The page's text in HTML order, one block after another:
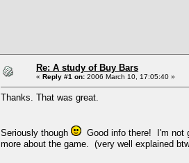
Re: A study of Buy Bars
« Reply #1 on: 2006 March 10, 17:05:40 »
Thanks. That was great.
Seriously though
Good info there! I'm not
more about the game. (very well explained